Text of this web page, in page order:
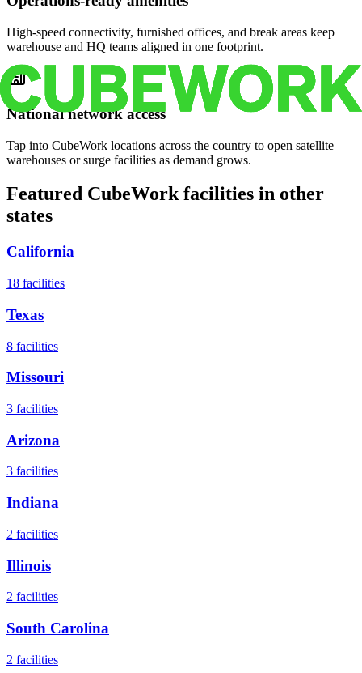
High-speed connectivity, furnished offices, and break areas keep
warehouse and HQ teams aligned in one footprint.
National network access
Tap into CubeWork locations across the country to open satellite
warehouses or surge facilities as demand grows.
Featured CubeWork facilities in other
states
California
18 facilities
Texas
8 facilities
Missouri
3 facilities
Arizona
3 facilities
Indiana
2 facilities
Illinois
2 facilities
South Carolina
2 facilities